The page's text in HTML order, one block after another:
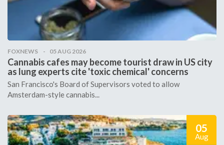
FOXNEWS 05 AUG 2026
Cannabis cafes may become tourist draw in US city
as lung experts cite 'toxic chemical' concerns
San Francisco's Board of Supervisors voted to allow
Amsterdam-style cannabis...
05
Aug